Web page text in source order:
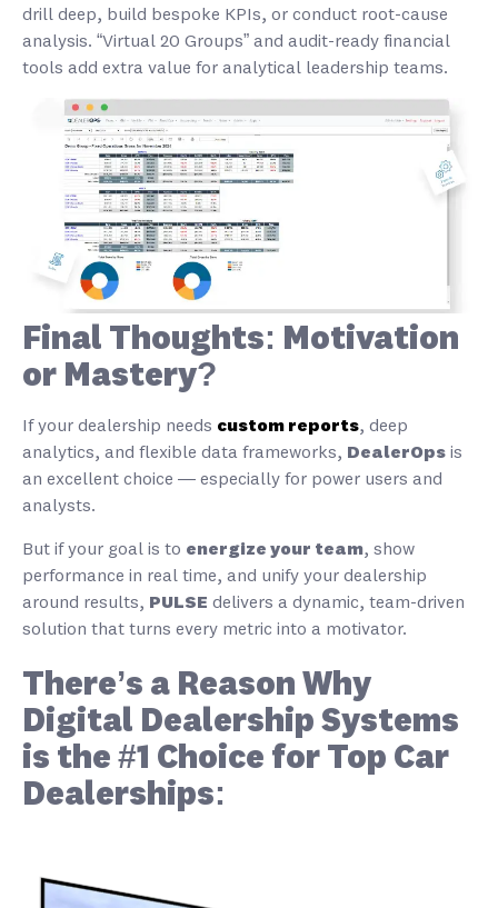
drill deep, build bespoke KPIs, or conduct root-cause
analysis. “Virtual 20 Groups” and audit-ready financial
tools add extra value for analytical leadership teams.
Final Thoughts: Motivation
or Mastery?
If your dealership needs custom reports, deep
analytics, and flexible data frameworks, DealerOps is
an excellent choice — especially for power users and
analysts.
But if your goal is to energize your team, show
performance in real time, and unify your dealership
around results, PULSE delivers a dynamic, team-driven
solution that turns every metric into a motivator.
There’s a Reason Why
Digital Dealership Systems
is the #1 Choice for Top Car
Dealerships: